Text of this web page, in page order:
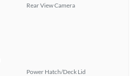
Rear View Camera
Power Hatch/Deck Lid